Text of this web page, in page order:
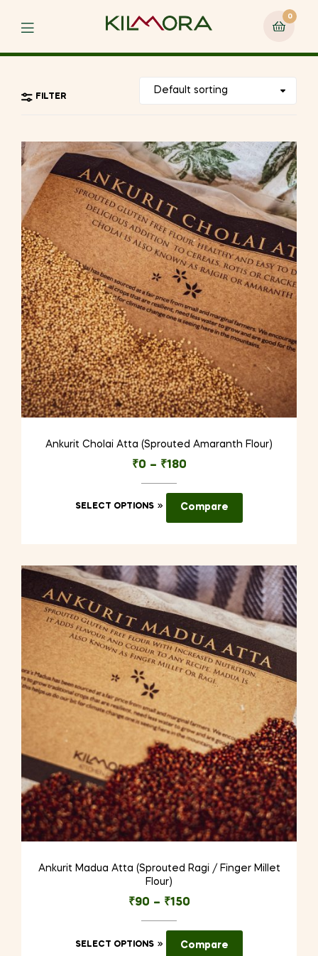
Menu
0
FILTER
Ankurit Cholai Atta (Sprouted Amaranth Flour)
₹0 – ₹180
SELECT OPTIONS
This
variants.
The
options
may
be
chosen
the
product
page
Compare
Ankurit Madua Atta (Sprouted Ragi / Finger Millet
Flour)
₹90 – ₹150
SELECT OPTIONS
This
Compare